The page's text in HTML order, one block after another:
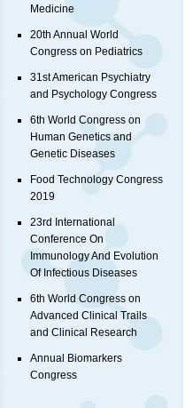
Medicine
20th Annual World
Congress on Pediatrics
31st American Psychiatry
and Psychology Congress
6th World Congress on
Human Genetics and
Genetic Diseases
Food Technology Congress
2019
23rd International
Conference On
Immunology And Evolution
Of Infectious Diseases
6th World Congress on
Advanced Clinical Trails
and Clinical Research
Annual Biomarkers
Congress